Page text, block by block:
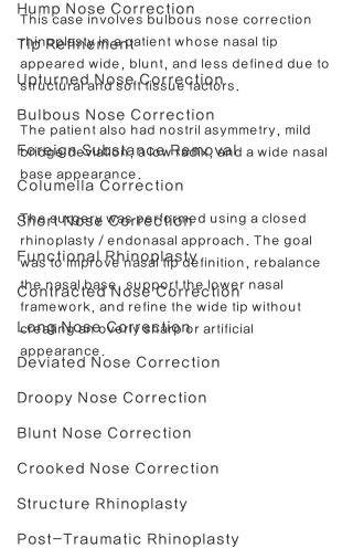
Hump Nose Correction
Tip Refinement
Upturned Nose Correction
Bulbous Nose Correction
Foreign Substance Removal
Columella Correction
Short Nose Correction
Functional Rhinoplasty
Contracted Nose Correction
Long Nose Correction
Deviated Nose Correction
Droopy Nose Correction
Blunt Nose Correction
Crooked Nose Correction
Structure Rhinoplasty
Post-Traumatic Rhinoplasty
This case involves bulbous nose correction
rhinoplasty in a patient whose nasal tip
appeared wide, blunt, and less defined due to
structural and soft tissue factors.
The patient also had nostril asymmetry, mild
bridge deviation, a low radix, and a wide nasal
base appearance.
The surgery was performed using a closed
rhinoplasty / endonasal approach. The goal
was to improve nasal tip definition, rebalance
the nasal base, support the lower nasal
framework, and refine the wide tip without
creating an overly sharp or artificial
appearance.